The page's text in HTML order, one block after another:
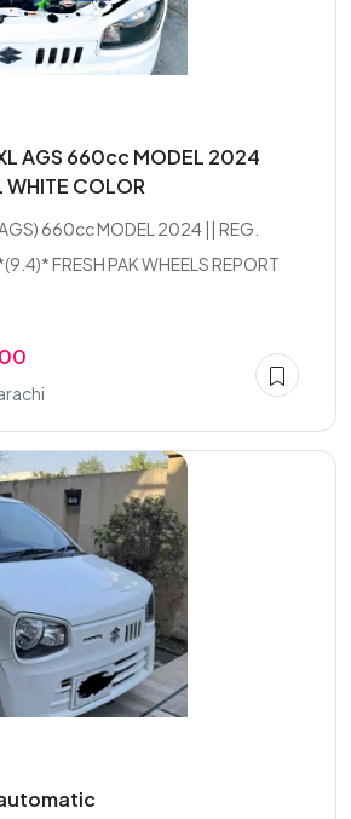
AGS 660cc MODEL 2024
WHITE COLOR
660cc MODEL 2024 || REG.
FRESH PAK WHEELS REPORT